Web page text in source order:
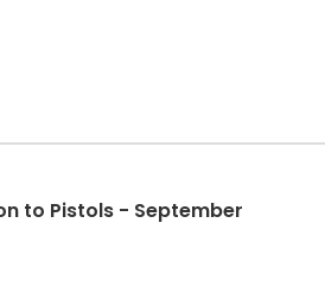
to Pistols - September